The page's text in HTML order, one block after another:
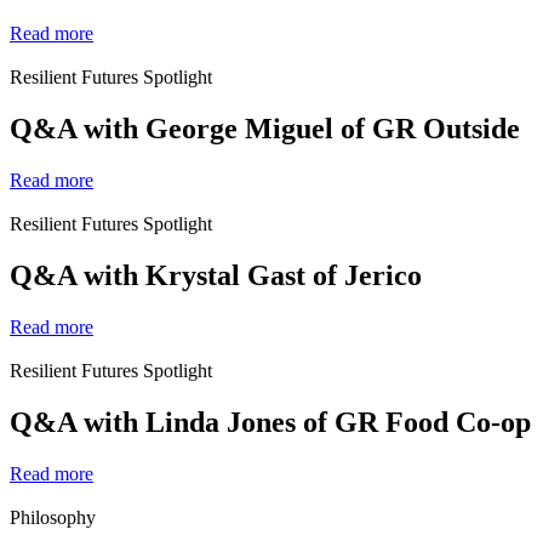
Read more
Resilient Futures Spotlight
Q&A with George Miguel of GR Outside
Read more
Resilient Futures Spotlight
Q&A with Krystal Gast of Jerico
Read more
Resilient Futures Spotlight
Q&A with Linda Jones of GR Food Co-op
Read more
Philosophy